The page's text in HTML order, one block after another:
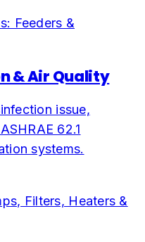
Feeders &
& Air Quality
issue,
62.1
systems.
Filters, Heaters &